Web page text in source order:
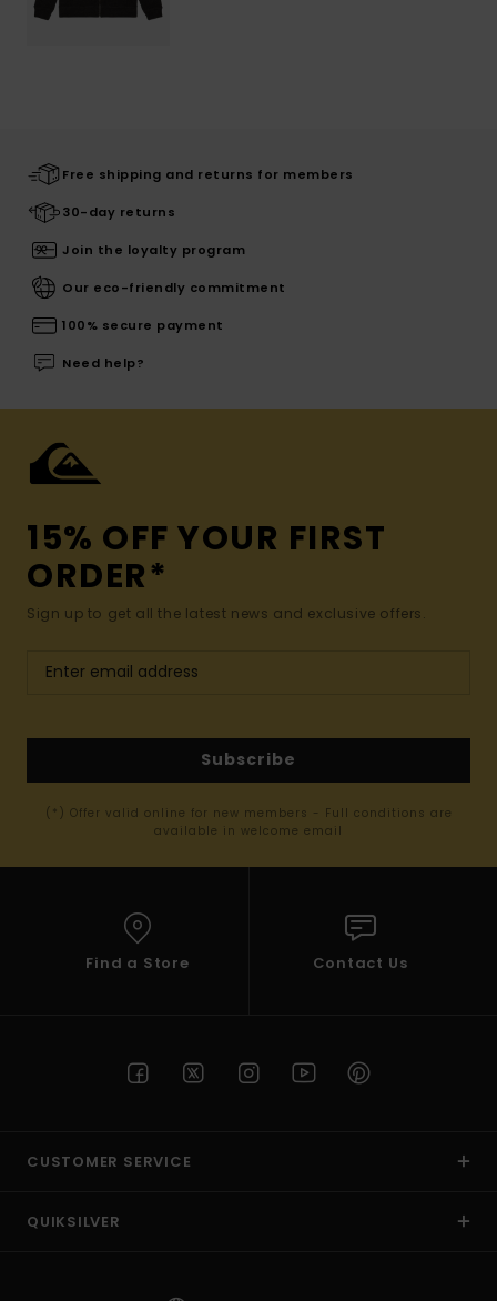
Free shipping and returns for members
30-day returns
Join the loyalty program
Our eco-friendly commitment
100% secure payment
Need help?
15% OFF YOUR FIRST
ORDER*
Sign up to get all the latest news and exclusive offers.
Subscribe
(*) Offer valid online for new members - Full conditions are
available in welcome email
Find a Store Contact Us
CUSTOMER SERVICE
QUIKSILVER